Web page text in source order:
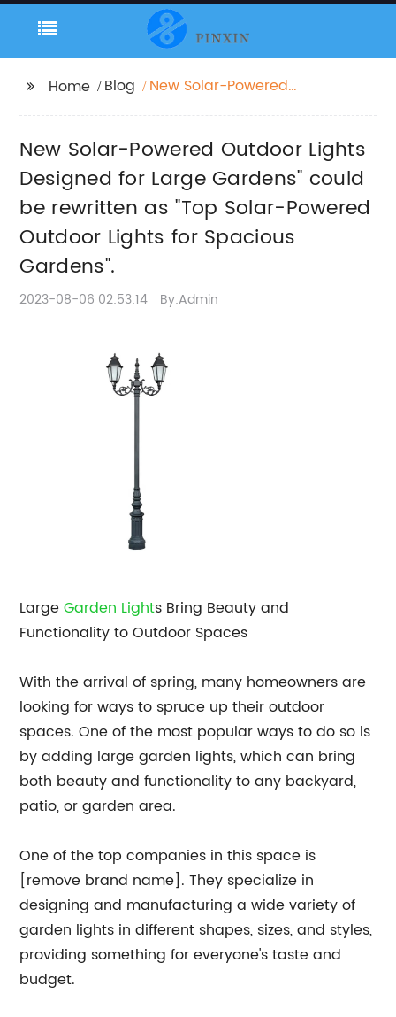
Home Blog
New Solar-Powered
Gardens" could be
rewritten as "Top
Solar-Powered
Outdoor Lights for
Spacious Gardens".
New Solar-Powered Outdoor Lights
Designed for Large Gardens" could
be rewritten as "Top Solar-Powered
Outdoor Lights for Spacious
Gardens".
2023-08-06 02:53:14 By:Admin
LargeGarden Lights Bring Beauty and
Functionality to Outdoor Spaces
With the arrival of spring, many homeowners are
looking for ways to spruce up their outdoor
spaces. One of the most popular ways to do so is
by adding large garden lights, which can bring
both beauty and functionality to any backyard,
patio, or garden area.
One of the top companies in this space is
[remove brand name]. They specialize in
designing and manufacturing a wide variety of
garden lights in different shapes, sizes, and styles,
providing something for everyone's taste and
budget.